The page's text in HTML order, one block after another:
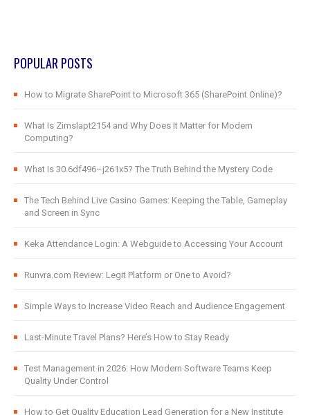
POPULAR POSTS
How to Migrate SharePoint to Microsoft 365 (SharePoint Online)?
What Is Zimslapt2154 and Why Does It Matter for Modern
Computing?
What Is 30.6df496–j261x5? The Truth Behind the Mystery Code
The Tech Behind Live Casino Games: Keeping the Table, Gameplay
and Screen in Sync
Keka Attendance Login: A Webguide to Accessing Your Account
Runvra.com Review: Legit Platform or One to Avoid?
Simple Ways to Increase Video Reach and Audience Engagement
Last-Minute Travel Plans? Here’s How to Stay Ready
Test Management in 2026: How Modern Software Teams Keep
Quality Under Control
How to Get Quality Education Lead Generation for a New Institute